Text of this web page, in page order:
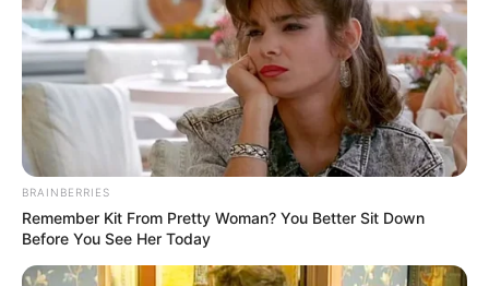
BRAINBERRIES
Remember Kit From Pretty Woman? You Better Sit Down
Before You See Her Today